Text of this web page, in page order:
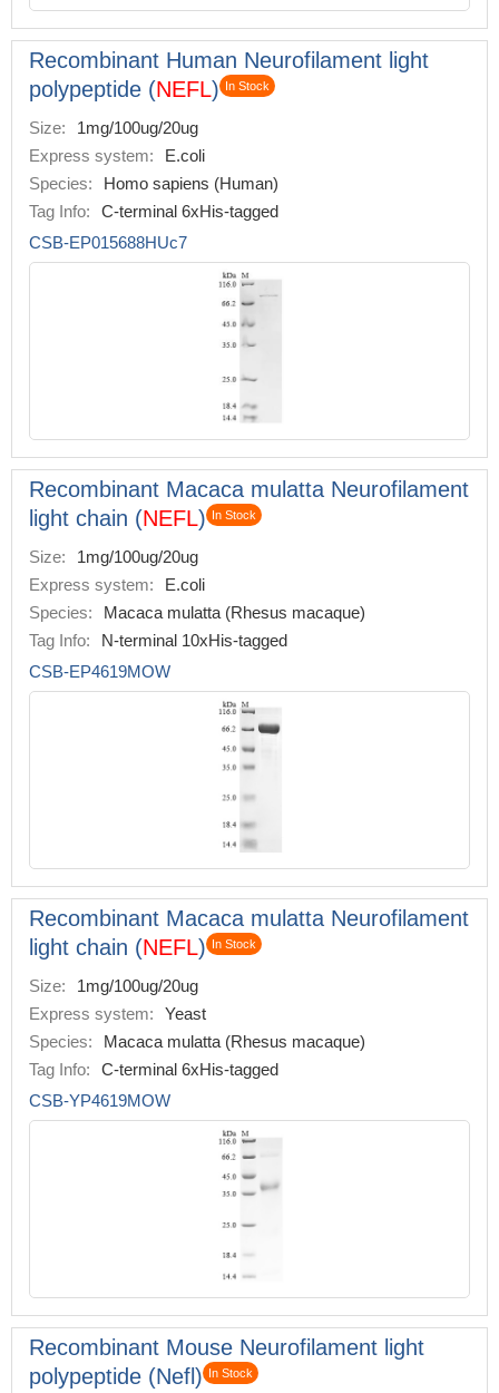
Recombinant Human Neurofilament light
polypeptide (NEFL) In Stock
Size:
1mg/100ug/20ug
Express system:
E.coli
Species:
Homo sapiens (Human)
Tag Info:
C-terminal 6xHis-tagged
CSB-EP015688HUc7
Recombinant Macaca mulatta Neurofilament
light chain (NEFL) In Stock
Size:
1mg/100ug/20ug
Express system:
E.coli
Species:
Macaca mulatta (Rhesus macaque)
Tag Info:
N-terminal 10xHis-tagged
CSB-EP4619MOW
Recombinant Macaca mulatta Neurofilament
light chain (NEFL) In Stock
Size:
1mg/100ug/20ug
Express system:
Yeast
Species:
Macaca mulatta (Rhesus macaque)
Tag Info:
C-terminal 6xHis-tagged
CSB-YP4619MOW
Recombinant Mouse Neurofilament light
polypeptide (Nefl)
In Stock